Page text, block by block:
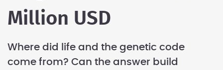
Million USD
Where did life and the genetic code
come from? Can the answer build